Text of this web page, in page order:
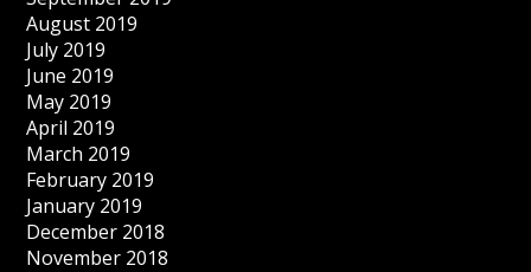
August 2019
July 2019
June 2019
May 2019
April 2019
March 2019
February 2019
January 2019
December 2018
November 2018